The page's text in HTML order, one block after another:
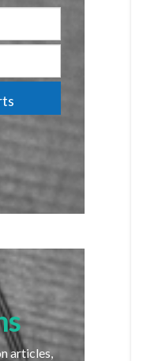
articles,